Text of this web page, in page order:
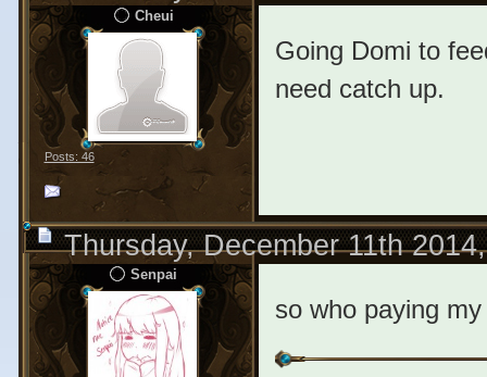
Cheui
Posts: 46
Going Domi to
need catch up.
Thursday, December 11th
Senpai
so who paying